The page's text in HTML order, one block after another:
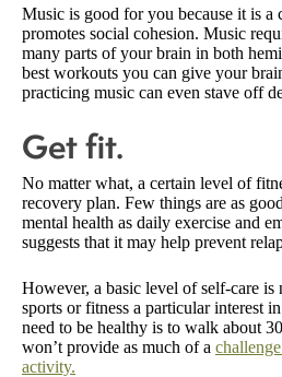
Music is good for you because it is a
promotes social cohesion. Music
many parts of your brain in both
best workouts you can give your
practicing music can even stave off
Get fit.
No matter what, a certain level of
recovery plan. Few things are as
mental health as daily exercise and
suggests that it may help prevent
However, a basic level of self-care is
sports or fitness a particular interest
need to be healthy is to walk about
won’t provide as much of a
activity.